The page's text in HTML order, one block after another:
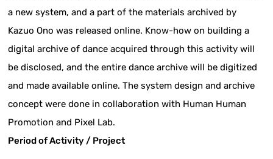
a new system, and a part of the materials archived by
Kazuo Ono was released online. Know-how on building a
digital archive of dance acquired through this activity will
be disclosed, and the entire dance archive will be digitized
and made available online. The system design and archive
concept were done in collaboration with Human Human
Promotion and Pixel Lab.
Period of Activity / Project